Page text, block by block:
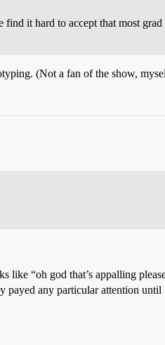
it hard to accept that most
(Not a fan of the show,
“oh god that’s appalling
payed any particular attention